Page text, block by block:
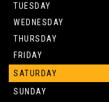
TUESDAY
WEDNESDAY
THURSDAY
FRIDAY
SATURDAY
SUNDAY